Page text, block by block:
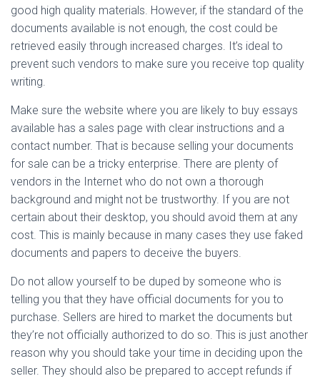
good high quality materials. However, if the standard of the
documents available is not enough, the cost could be
retrieved easily through increased charges. It’s ideal to
prevent such vendors to make sure you receive top quality
writing.
Make sure the website where you are likely to buy essays
available has a sales page with clear instructions and a
contact number. That is because selling your documents
for sale can be a tricky enterprise. There are plenty of
vendors in the Internet who do not own a thorough
background and might not be trustworthy. If you are not
certain about their desktop, you should avoid them at any
cost. This is mainly because in many cases they use faked
documents and papers to deceive the buyers.
Do not allow yourself to be duped by someone who is
telling you that they have official documents for you to
purchase. Sellers are hired to market the documents but
they’re not officially authorized to do so. This is just another
reason why you should take your time in deciding upon the
seller. They should also be prepared to accept refunds if